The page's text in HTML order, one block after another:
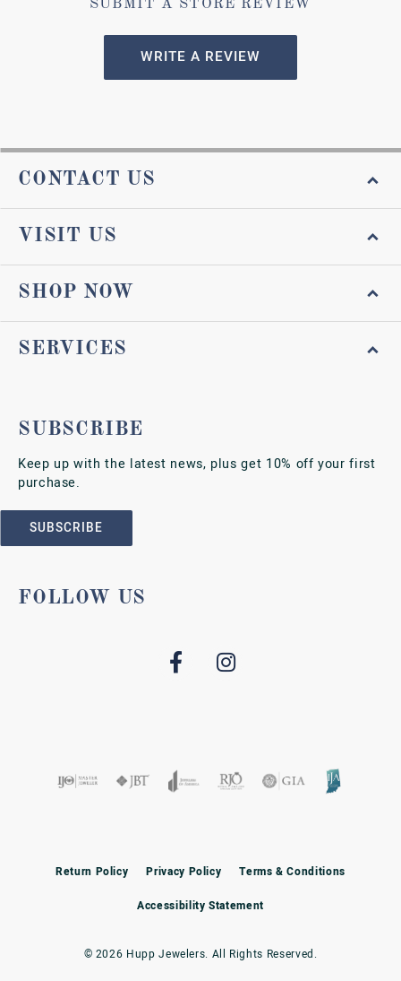
SUBMIT A STORE REVIEW
WRITE A REVIEW
CONTACT US
VISIT US
SHOP NOW
SERVICES
SUBSCRIBE
Keep up with the latest news, plus get 10% off your first
purchase.
SUBSCRIBE
FOLLOW US
Return Policy Privacy Policy Terms & Conditions
Accessibility Statement
© 2026 Hupp Jewelers. All Rights Reserved.